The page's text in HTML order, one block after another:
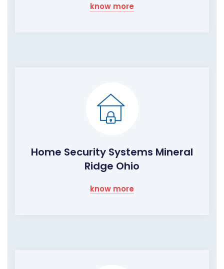
know more
Home Security Systems Mineral
Ridge Ohio
know more